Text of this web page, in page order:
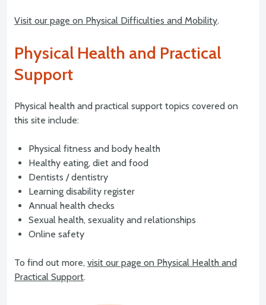
Visit our page on Physical Difficulties and Mobility.
Physical Health and Practical
Support
Physical health and practical support topics covered on
this site include:
Physical fitness and body health
Healthy eating, diet and food
Dentists / dentistry
Learning disability register
Annual health checks
Sexual health, sexuality and relationships
Online safety
To find out more, visit our page on Physical Health and
Practical Support.